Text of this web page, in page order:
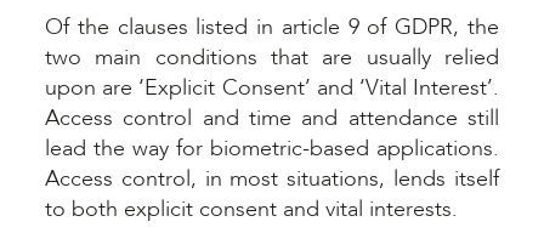
Of the clauses listed in article 9 of GDPR, the
two main conditions that are usually relied
upon are ‘Explicit Consent’ and ‘Vital Interest’.
Access control and time and attendance still
lead the way for biometric-based applications.
Access control, in most situations, lends itself
to both explicit consent and vital interests.